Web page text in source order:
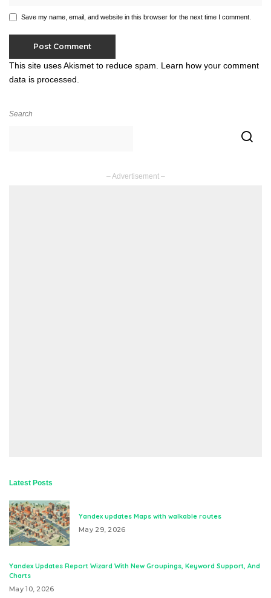
Save my name, email, and website in this browser for the next time I comment.
This site uses Akismet to reduce spam. Learn how your comment
data is processed.
Search
– Advertisement –
Latest Posts
Yandex updates Maps with walkable routes
May 29, 2026
Yandex Updates Report Wizard With New Groupings, Keyword Support, And
Charts
May 10, 2026